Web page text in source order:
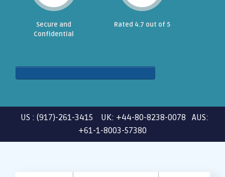
Secure and
Confidential
Rated 4.7 out of 5
US : (917)-261-3415 UK: +44-80-8238-0078 AUS:
+61-1-8003-57380